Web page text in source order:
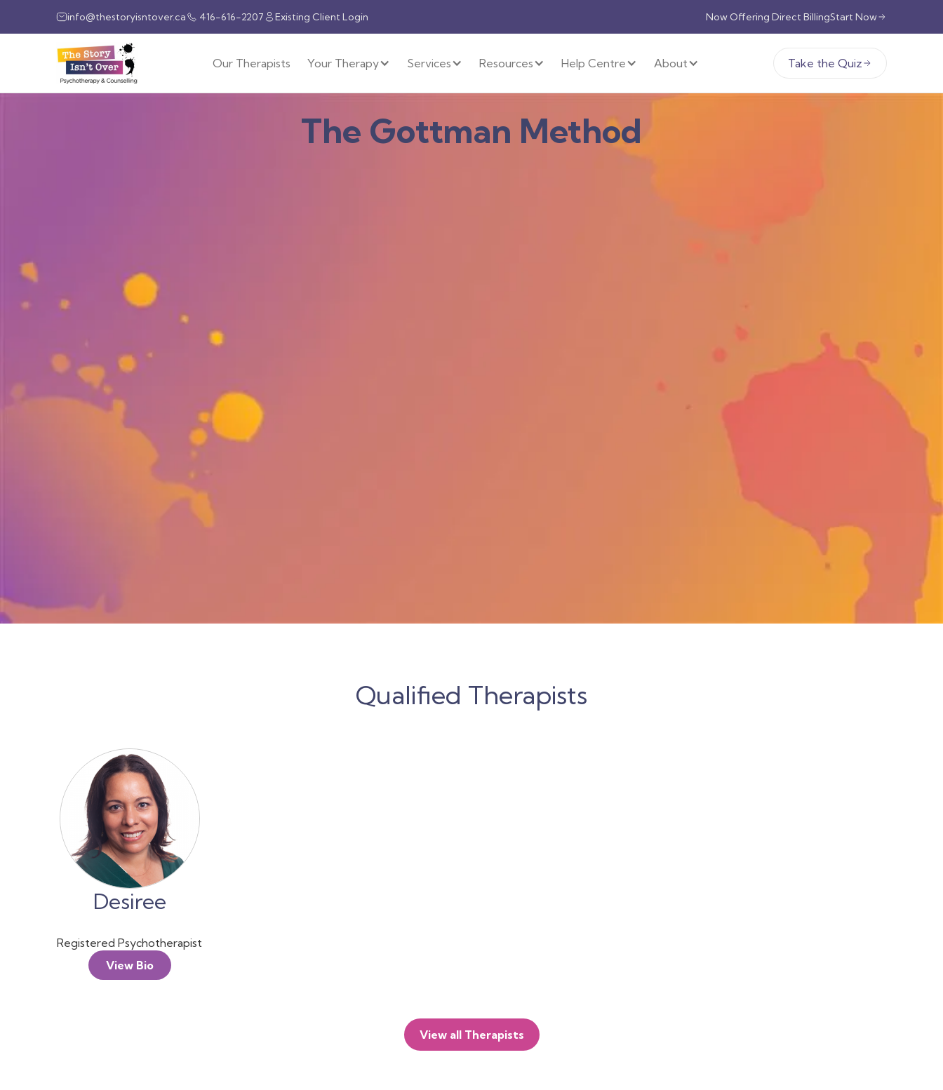
info@thestoryisntover.ca 416-616-2207 Existing Client Login Now Offering Direct BillingStart Now
Our Therapists Your Therapy Services Resources Help Centre About Take the Quiz
The Gottman Method
Qualified Therapists
Desiree
Registered Psychotherapist
View Bio
View all Therapists